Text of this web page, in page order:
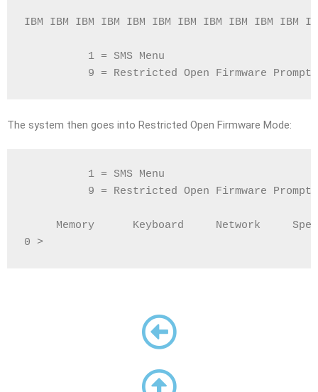
IBM IBM IBM IBM IBM IBM IBM IBM IBM IBM IBM
1 = SMS Menu
9 = Restricted Open Firmware Prompt
The system then goes into Restricted Open Firmware Mode:
1 = SMS Menu
9 = Restricted Open Firmware Prompt
Memory      Keyboard     Network
0 >